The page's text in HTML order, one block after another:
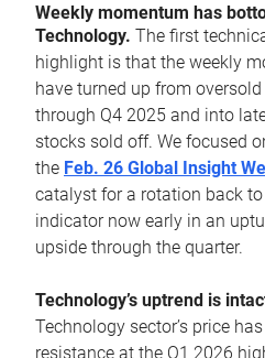
Weekly momentum has
Technology. The first
highlight is that the weekly
have turned up from
through Q4 2025 and into
stocks sold off. We focused
the Feb. 26 Global Insight
catalyst for a rotation back
indicator now early in an
upside through the quarter.
Technology’s uptrend is
Technology sector’s price
resistance at the Q1 2026